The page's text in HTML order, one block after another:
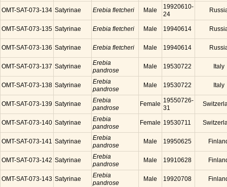
OMT-SAT-073-134 Satyrinae Erebia fletcheri Male
19920610-
24
OMT-SAT-073-135 Satyrinae Erebia fletcheri Male 19940614
OMT-SAT-073-136 Satyrinae Erebia fletcheri Male 19940614
OMT-SAT-073-137 Satyrinae
Erebia
pandrose
Male 19530722 Italy
OMT-SAT-073-138 Satyrinae
Erebia
pandrose
Male 19530722 Italy
OMT-SAT-073-139 Satyrinae
Erebia
pandrose
Female 19550726-
31
OMT-SAT-073-140 Satyrinae
Erebia
pandrose
Female 19530711
OMT-SAT-073-141 Satyrinae
Erebia
pandrose
Male 19950625
OMT-SAT-073-142 Satyrinae
Erebia
pandrose
Male 19910628
OMT-SAT-073-143 Satyrinae
Erebia
pandrose
Male 19920708